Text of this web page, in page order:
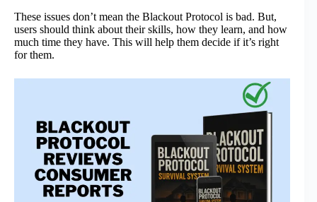
These issues don’t mean the Blackout Protocol is bad. But,
users should think about their skills, how they learn, and how
much time they have. This will help them decide if it’s right
for them.